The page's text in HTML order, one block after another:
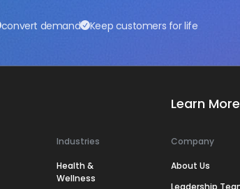
convert demand Keep customers for life
Industries
Health &
Wellness
Learn More
Company
About Us
Leadership